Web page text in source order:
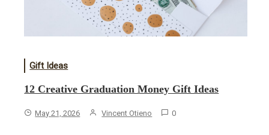
Gift Ideas
12 Creative Graduation Money Gift Ideas
May 21, 2026 Vincent Otieno 0